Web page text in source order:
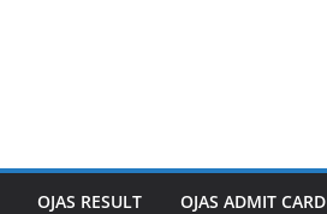
OJAS RESULT OJAS ADMIT CARD